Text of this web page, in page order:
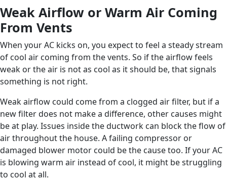
Weak Airflow or Warm Air Coming
From Vents
When your AC kicks on, you expect to feel a steady stream
of cool air coming from the vents. So if the airflow feels
weak or the air is not as cool as it should be, that signals
something is not right.
Weak airflow could come from a clogged air filter, but if a
new filter does not make a difference, other causes might
be at play. Issues inside the ductwork can block the flow of
air throughout the house. A failing compressor or
damaged blower motor could be the cause too. If your AC
is blowing warm air instead of cool, it might be struggling
to cool at all.